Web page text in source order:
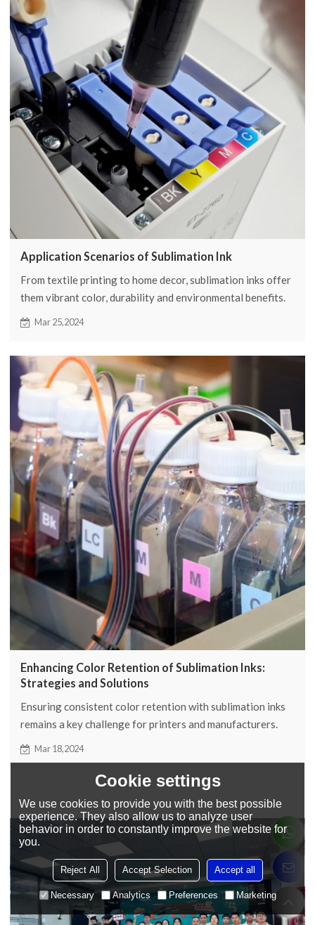
Application Scenarios of Sublimation Ink
From textile printing to home decor, sublimation inks offer
them vibrant color, durability and environmental benefits.
Continue reading to learn more about the application
Mar 25,2024
Enhancing Color Retention of Sublimation Inks:
Strategies and Solutions
Ensuring consistent color retention with sublimation inks
remains a key challenge for printers and manufacturers.
Below we'll detail strategies for preserving the color of
Mar 18,2024
Cookie settings
We use cookies to provide you with the best possible
experience. They also allow us to analyze user
behavior in order to constantly improve the website for
you.
Reject All Accept Selection Accept all
Necessary Analytics Preferences Marketing